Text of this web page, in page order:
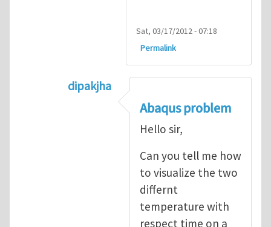
Sat, 03/17/2012 - 07:18
Permalink
dipakjha
CRACK PROPAGATION
Abaqus problem
Hello sir,
Can you tell me how
to visualize the two
differnt
temperature with
respect time on a